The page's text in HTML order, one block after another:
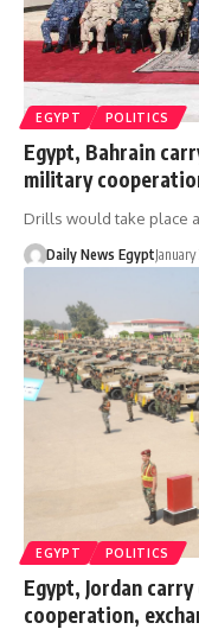
EGYPT POLITICS
Egypt, Bahrain
military
Drills would take place
Daily News EgyptJanuary
EGYPT POLITICS
Egypt, Jordan
cooperation,